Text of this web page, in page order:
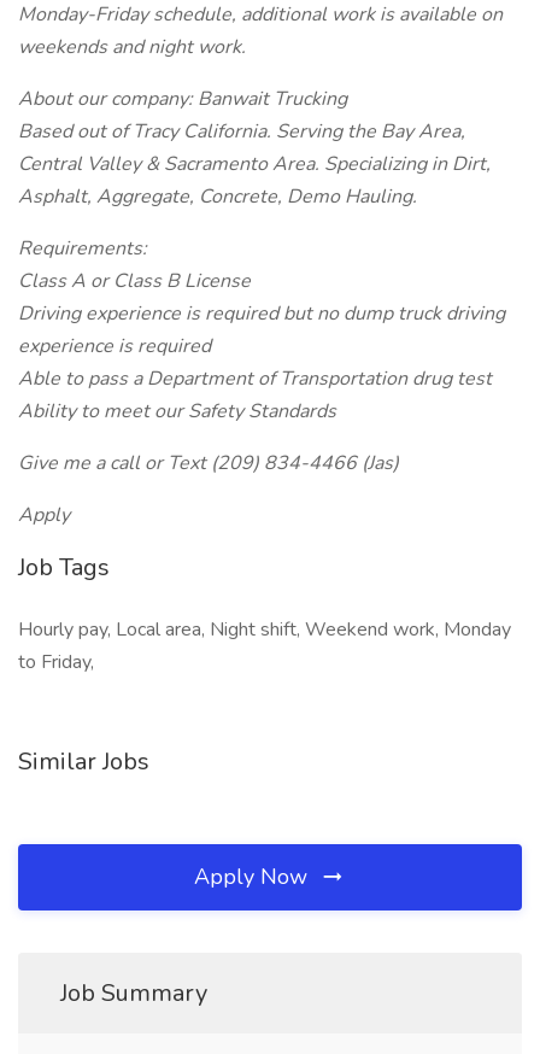
Monday-Friday schedule, additional work is available on
weekends and night work.
About our company: Banwait Trucking
Based out of Tracy California. Serving the Bay Area,
Central Valley & Sacramento Area. Specializing in Dirt,
Asphalt, Aggregate, Concrete, Demo Hauling.
Requirements:
Class A or Class B License
Driving experience is required but no dump truck driving
experience is required
Able to pass a Department of Transportation drug test
Ability to meet our Safety Standards
Give me a call or Text (209) 834-4466 (Jas)
Apply
Job Tags
Hourly pay, Local area, Night shift, Weekend work, Monday
to Friday,
Similar Jobs
Apply Now
Job Summary